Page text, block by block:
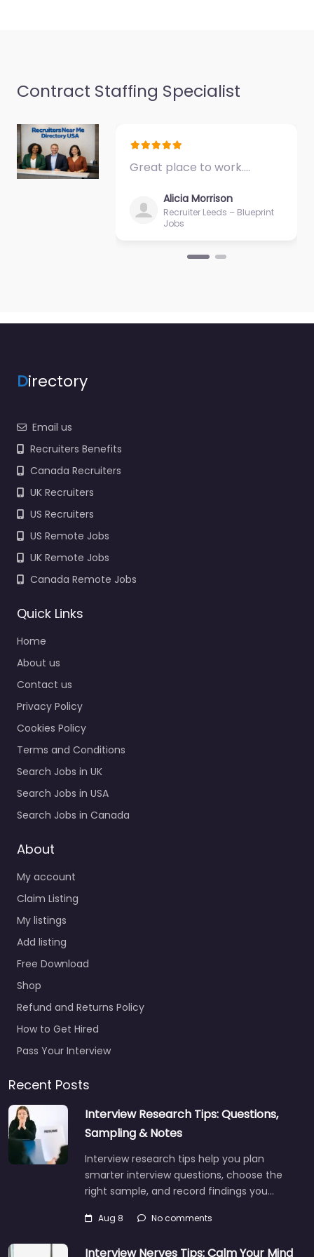
Favorite
– United States Army
Fort Knox KY…
Contract Staffing Specialist
Great place to work.…
Alicia Morrison
Recruiter Leeds – Blueprint
Jobs
Directory
Email us
Recruiters Benefits
Canada Recruiters
UK Recruiters
US Recruiters
US Remote Jobs
UK Remote Jobs
Canada Remote Jobs
Quick Links
Home
About us
Contact us
Privacy Policy
Cookies Policy
Terms and Conditions
Search Jobs in UK
Search Jobs in USA
Search Jobs in Canada
About
My account
Claim Listing
My listings
Add listing
Free Download
Shop
Refund and Returns Policy
How to Get Hired
Pass Your Interview
Recent Posts
Interview Research Tips: Questions,
Sampling & Notes
Interview research tips help you plan
smarter interview questions, choose the
right sample, and record findings you…
Aug 8 No comments
Interview Nerves Tips: Calm Your Mind